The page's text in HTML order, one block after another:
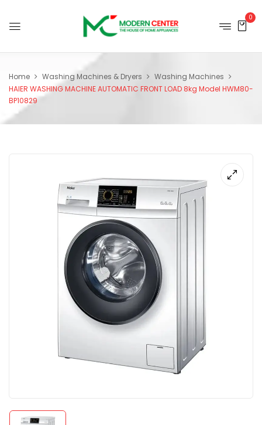
0
Home Washing Machines & Dryers
Washing Machines
HAIER WASHING MACHINE AUTOMATIC FRONT LOAD 8kg Model HWM80-
BP10829